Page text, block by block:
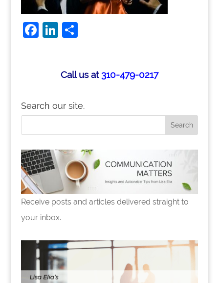
F
o
k
Li
e
n
S
e
Call us at310-479-0217
Search our site.
Receive posts and articles delivered straight to
your inbox.